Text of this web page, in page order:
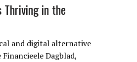
in the
and digital alternative
Dagblad,